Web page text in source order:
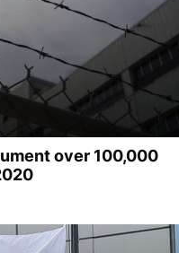
over 100,000